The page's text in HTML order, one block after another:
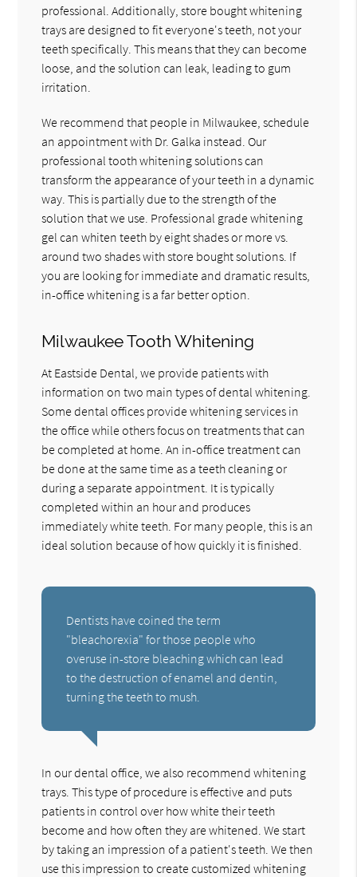
professional. Additionally, store bought whitening
trays are designed to fit everyone's teeth, not your
teeth specifically. This means that they can become
loose, and the solution can leak, leading to gum
irritation.
We recommend that people in Milwaukee, schedule
an appointment with Dr. Galka instead. Our
professional tooth whitening solutions can
transform the appearance of your teeth in a dynamic
way. This is partially due to the strength of the
solution that we use. Professional grade whitening
gel can whiten teeth by eight shades or more vs.
around two shades with store bought solutions. If
you are looking for immediate and dramatic results,
in-office whitening is a far better option.
Milwaukee Tooth Whitening
At Eastside Dental, we provide patients with
information on two main types of dental whitening.
Some dental offices provide whitening services in
the office while others focus on treatments that can
be completed at home. An in-office treatment can
be done at the same time as a teeth cleaning or
during a separate appointment. It is typically
completed within an hour and produces
immediately white teeth. For many people, this is an
ideal solution because of how quickly it is finished.
Dentists have coined the term
"bleachorexia" for those people who
overuse in-store bleaching which can lead
to the destruction of enamel and dentin,
turning the teeth to mush.
In our dental office, we also recommend whitening
trays. This type of procedure is effective and puts
patients in control over how white their teeth
become and how often they are whitened. We start
by taking an impression of a patient's teeth. We then
use this impression to create customized whitening